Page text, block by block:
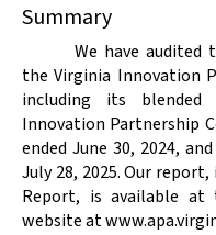
Summary
We have
the Virginia Innovation
including its
Innovation Partnership
ended June 30, 2024,
July 28, 2025. Our
Report, is available at
website at